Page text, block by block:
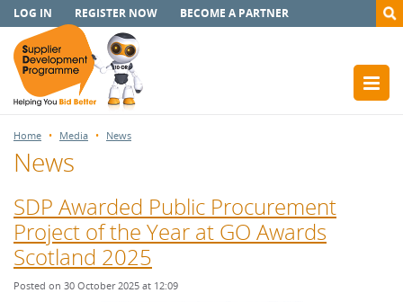
LOG IN REGISTER NOW BECOME A PARTNER
Home Media News
News
SDP Awarded Public Procurement
Project of the Year at GO Awards
Scotland 2025
Posted on 30 October 2025 at 12:09